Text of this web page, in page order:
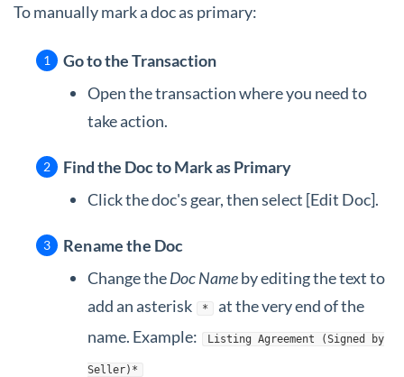
To manually mark a doc as primary:
Go to the Transaction
Open the transaction where you need to
take action.
Find the Doc to Mark as Primary
Click the doc's gear, then select [Edit Doc].
Rename the Doc
Change theDoc Nameby editing the text to
add an asterisk
*
at the very end of the
name. Example:
Listing Agreement (Signed by
Seller)*